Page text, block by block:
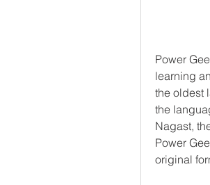
Power
learning
the oldest
the
Nagast,
Power
original